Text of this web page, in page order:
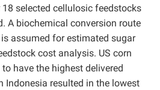
selected cellulosic feedstocks
A biochemical conversion route
assumed for estimated sugar
cost analysis. US corn
have the highest delivered
Indonesia resulted in the lowest